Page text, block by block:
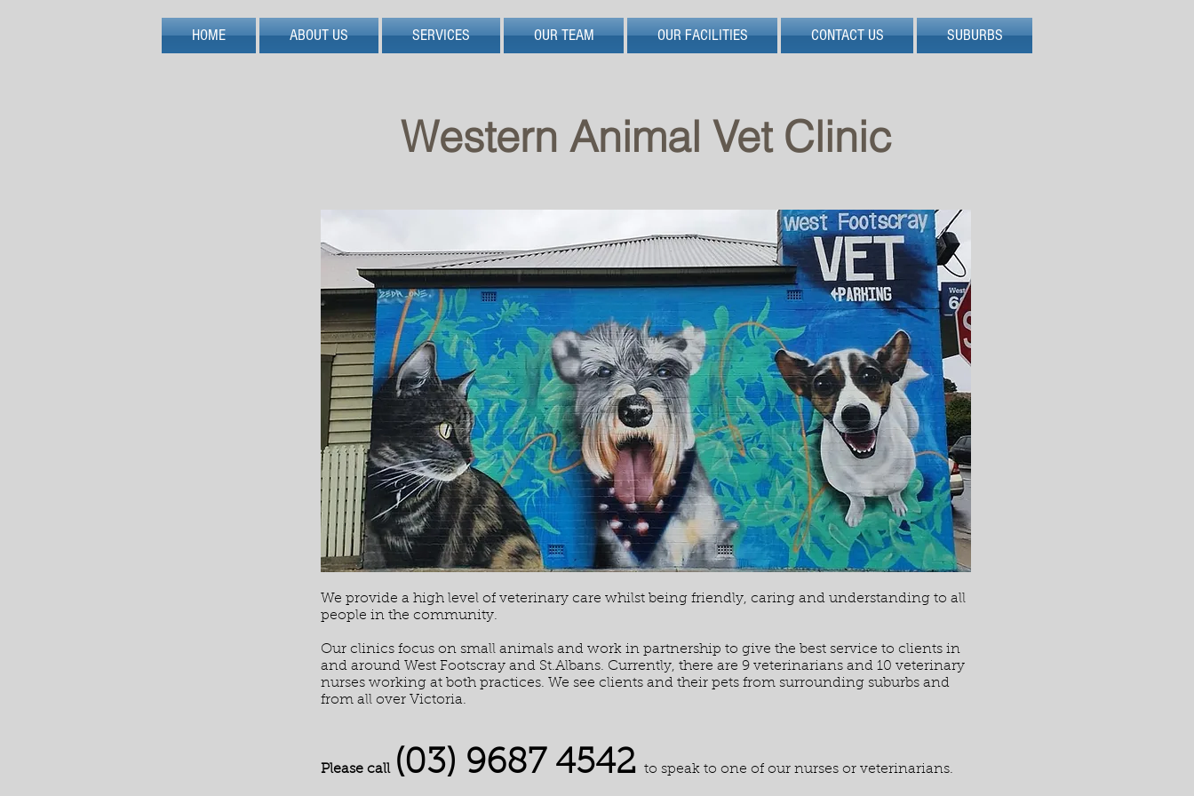
HOME ABOUT US SERVICES OUR TEAM OUR FACILITIES CONTACT US SUBURBS
Western Animal Vet Clinic
We provide a high level of veterinary care whilst being friendly, caring and understanding to all
people in the community.
Our clinics focus on small animals and work in partnership to give the best service to clients in
and around West Footscray and St.Albans. Currently, there are 9 veterinarians and 10 veterinary
nurses working at both practices. We see clients and their pets from surrounding suburbs and
from all over Victoria.
Please call (03) 9687 4542 to speak to one of our nurses or veterinarians.